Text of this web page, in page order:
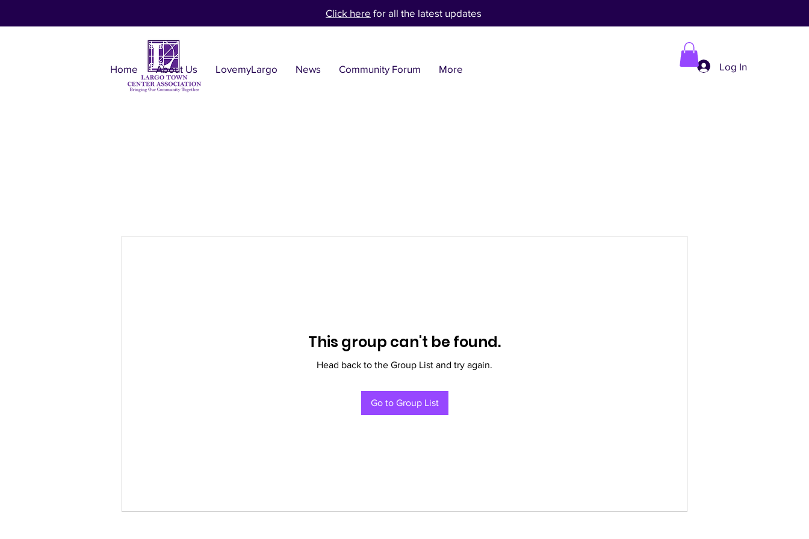
Click here for all the latest updates
Home About Us LovemyLargo News Community Forum More Log In
This group can't be found.
Head back to the Group List and try again.
Go to Group List